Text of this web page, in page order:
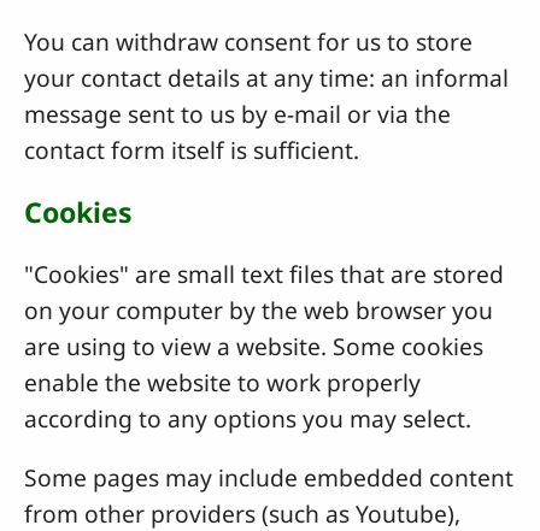
You can withdraw consent for us to store
your contact details at any time: an informal
message sent to us by e-mail or via the
contact form itself is sufficient.
Cookies
"Cookies" are small text files that are stored
on your computer by the web browser you
are using to view a website. Some cookies
enable the website to work properly
according to any options you may select.
Some pages may include embedded content
from other providers (such as Youtube),